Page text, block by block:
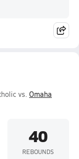
vs. Omaha
40
REBOUNDS